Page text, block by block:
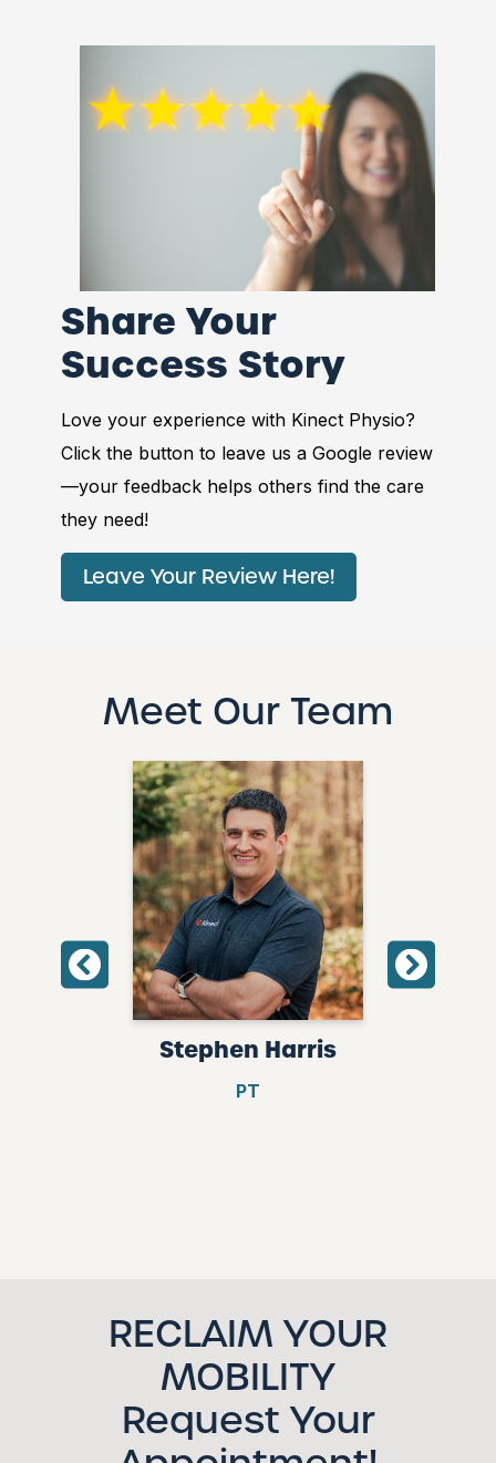
Share Your
Success Story
Love your experience with Kinect Physio?
Click the button to leave us a Google review
—your feedback helps others find the care
they need!
Leave Your Review Here!
Meet Our Team
Stephen Harris
PT
RECLAIM YOUR
MOBILITY
Request Your